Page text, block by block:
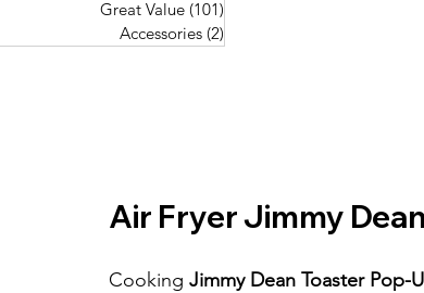
Accessories
(2) 2 posts
Pork Recipes (48)48 posts
Fish Recipes (114)114 posts
Air Fryer Jimmy
Cooking Jimmy Dean Toaster Pop-
Great Value (101)
Accessories (2)